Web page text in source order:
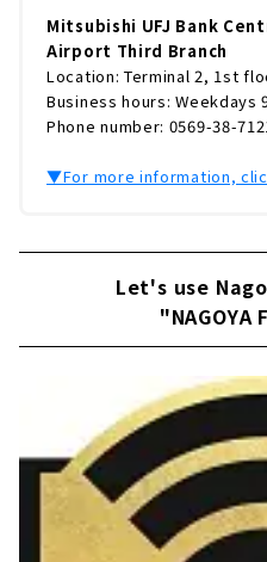
Mitsubishi UFJ Bank
Airport Third Branch
Location: Terminal 2, 1st
Business hours: Weekdays
Phone number: 0569-38-
▼For more information,
Let's use
"NAGOYA